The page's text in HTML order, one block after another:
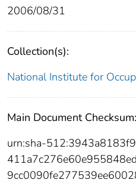
2006/08/31
Collection(s):
National Institute for
Main Document Checksum:
urn:sha-